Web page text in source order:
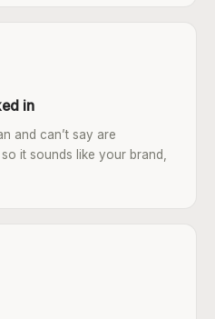
in
and can’t say are
it sounds like your brand,